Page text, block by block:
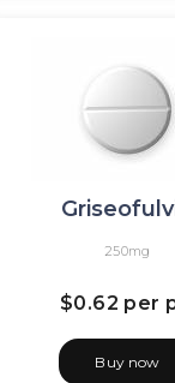
250mg
$0.62 per
Buy now